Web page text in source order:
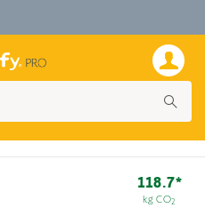
118.7*
kg CO2